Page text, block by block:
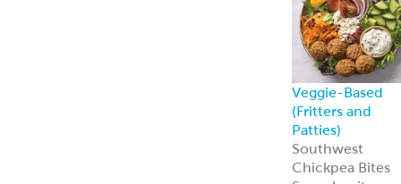
Veggie-Based
(Fritters and
Patties)
Southwest
Chickpea Bites